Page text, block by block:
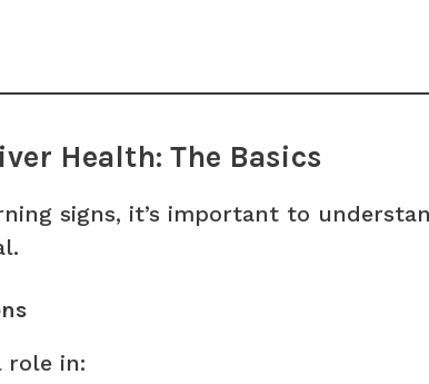
Health: The Basics
signs, it’s important to
role in: